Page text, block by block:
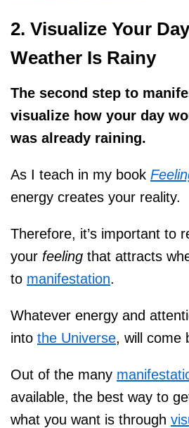
2. Visualize Your
Weather Is Rainy
The second step to
visualize how your day
was already raining.
As I teach in my book
energy creates your reality.
Therefore, it’s important to
your feeling that attracts
to manifestation.
Whatever energy and
into the Universe, will come
Out of the many
available, the best way to
what you want is through